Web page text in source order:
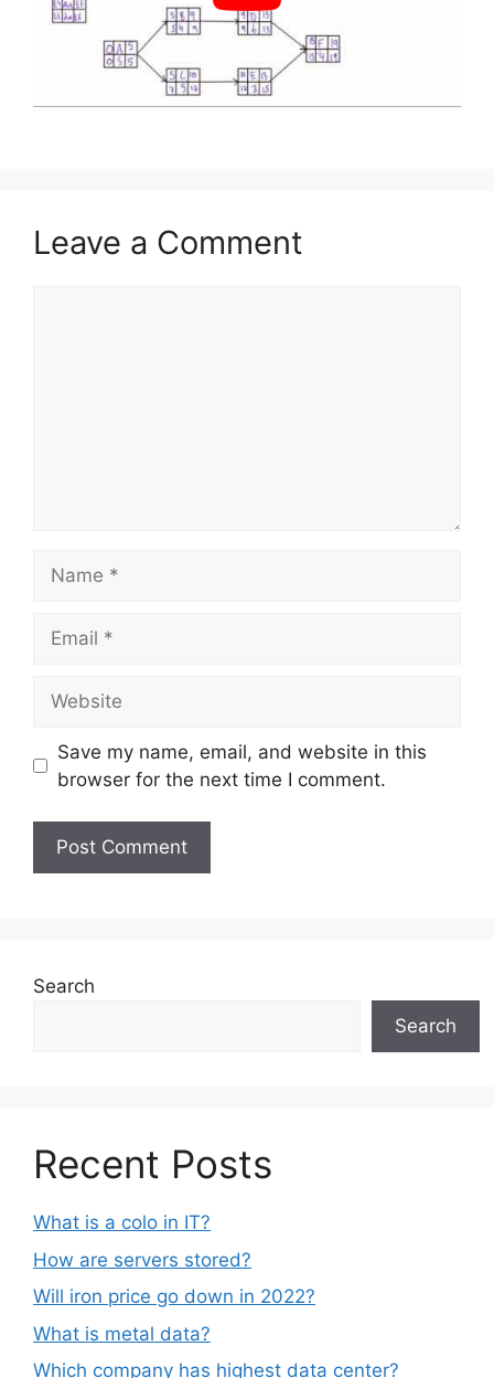
Leave a Comment
Save my name, email, and website in this
browser for the next time I comment.
Search
Search
Recent Posts
What is a colo in IT?
How are servers stored?
Will iron price go down in 2022?
What is metal data?
Which company has highest data center?